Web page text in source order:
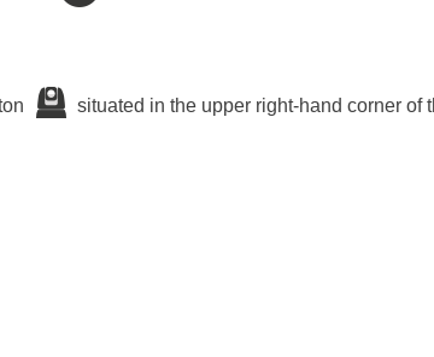
situated in the upper right-hand corner of